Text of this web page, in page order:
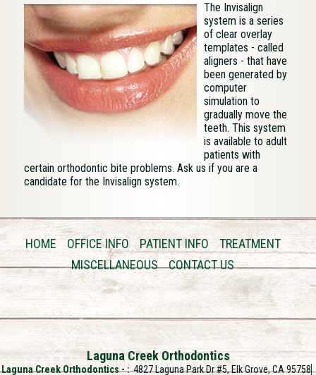
The Invisalign
system is a series
of clear overlay
templates - called
aligners - that have
been generated by
computer
simulation to
gradually move the
teeth. This system
is available to adult
patients with
certain orthodontic bite problems. Ask us if you are a
candidate for the Invisalign system.
HOME OFFICE INFO PATIENT INFO
TREATMENT
MISCELLANEOUS
CONTACT US
Laguna Creek Orthodontics
Laguna Creek Orthodontics - 4827 Laguna Park Dr #5, Elk Grove, CA 95758